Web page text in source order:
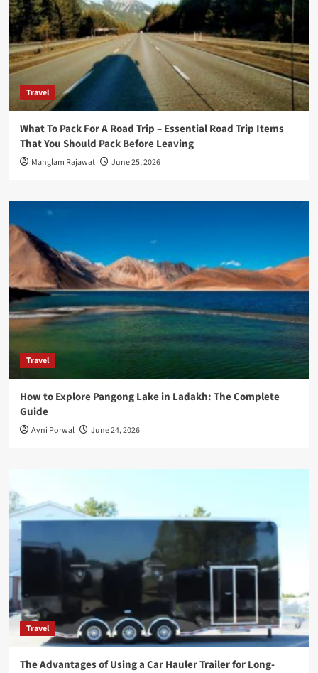
Travel
What To Pack For A Road Trip – Essential Road Trip Items
That You Should Pack Before Leaving
Manglam Rajawat June 25, 2026
Travel
How to Explore Pangong Lake in Ladakh: The Complete
Guide
Avni Porwal June 24, 2026
Travel
The Advantages of Using a Car Hauler Trailer for Long-